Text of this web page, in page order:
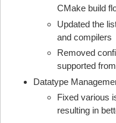
CMake build
Updated the
and compilers
Removed
supported
Datatype
Fixed various
resulting in